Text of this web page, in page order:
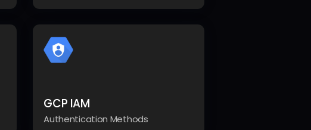
GCP IAM
Authentication Methods